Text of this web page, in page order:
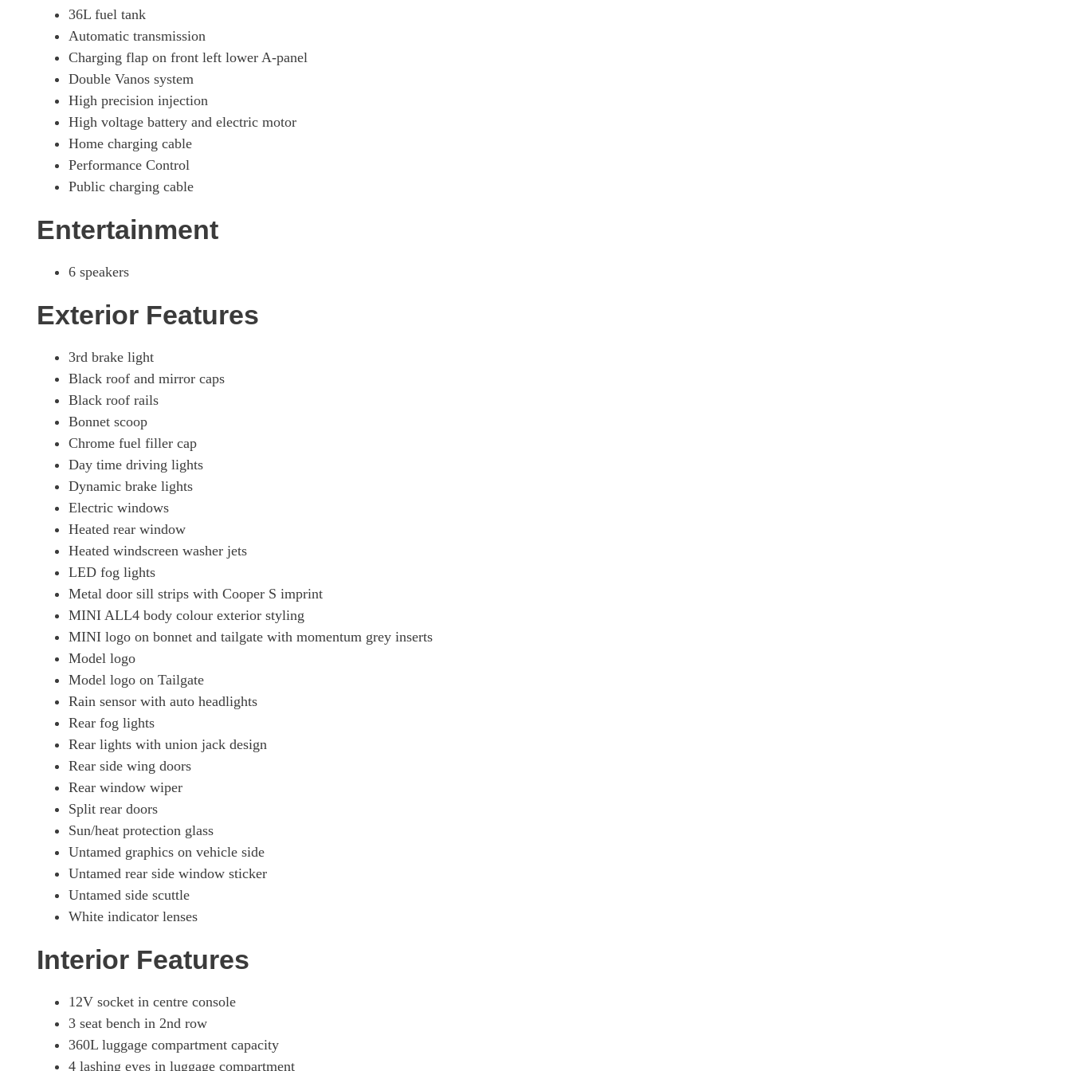
36L fuel tank
Automatic transmission
Charging flap on front left lower A-panel
Double Vanos system
High precision injection
High voltage battery and electric motor
Home charging cable
Performance Control
Public charging cable
Entertainment
6 speakers
Exterior Features
3rd brake light
Black roof and mirror caps
Black roof rails
Bonnet scoop
Chrome fuel filler cap
Day time driving lights
Dynamic brake lights
Electric windows
Heated rear window
Heated windscreen washer jets
LED fog lights
Metal door sill strips with Cooper S imprint
MINI ALL4 body colour exterior styling
MINI logo on bonnet and tailgate with momentum grey inserts
Model logo
Model logo on Tailgate
Rain sensor with auto headlights
Rear fog lights
Rear lights with union jack design
Rear side wing doors
Rear window wiper
Split rear doors
Sun/heat protection glass
Untamed graphics on vehicle side
Untamed rear side window sticker
Untamed side scuttle
White indicator lenses
Interior Features
12V socket in centre console
3 seat bench in 2nd row
360L luggage compartment capacity
4 lashing eyes in luggage compartment